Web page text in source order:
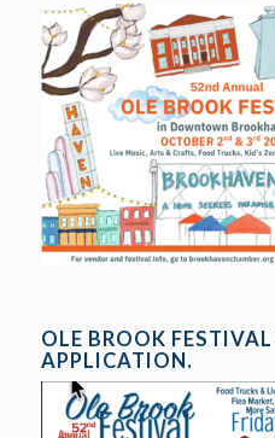
OLE BROOK
APPLICATION.